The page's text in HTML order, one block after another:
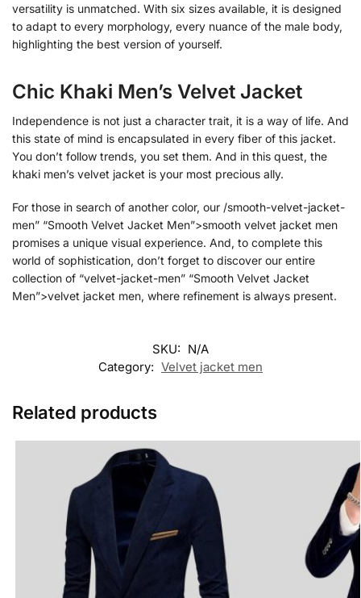
versatility is unmatched. With six sizes available, it is designed
to adapt to every morphology, every nuance of the male body,
highlighting the best version of yourself.
Chic Khaki Men’s Velvet Jacket
Independence is not just a character trait, it is a way of life. And
this state of mind is encapsulated in every fiber of this jacket.
You don’t follow trends, you set them. And in this quest, the
khaki men’s velvet jacket is your most precious ally.
For those in search of another color, our /smooth-velvet-jacket-
men” “Smooth Velvet Jacket Men”>smooth velvet jacket men
promises a unique visual experience. And, to complete this
world of sophistication, don’t forget to discover our entire
collection of “velvet-jacket-men” “Smooth Velvet Jacket
Men”>velvet jacket men, where refinement is always present.
SKU: N/A
Category: Velvet jacket men
Related products